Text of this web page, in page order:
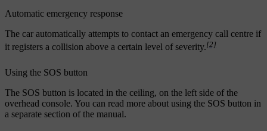
Automatic emergency response
The car automatically attempts to contact an emergency call centre if
it registers a collision above a certain level of severity.[2]
Using the SOS button
The SOS button is located in the ceiling, on the left side of the
overhead console. You can read more about using the SOS button in
a separate section of the manual.